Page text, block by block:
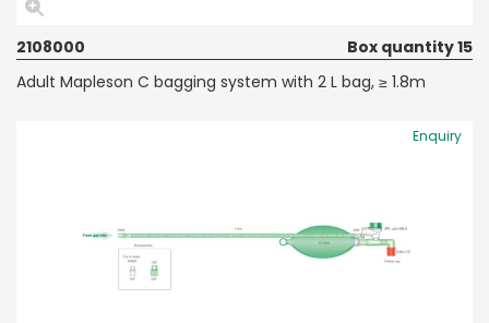
2108000
Box quantity 15
Adult Mapleson C bagging system with 2 L bag, ≥ 1.8m
Enquiry